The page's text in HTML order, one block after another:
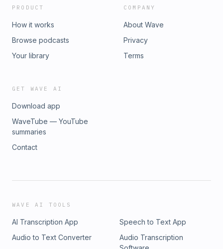
PRODUCT
How it works
Browse podcasts
Your library
COMPANY
About Wave
Privacy
Terms
GET WAVE AI
Download app
WaveTube — YouTube
summaries
Contact
WAVE AI TOOLS
AI Transcription App
Speech to Text App
Audio to Text Converter
Audio Transcription